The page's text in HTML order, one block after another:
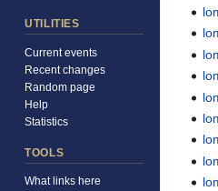
UTILITIES
Current events
Recent changes
Random page
Help
Statistics
TOOLS
What links here